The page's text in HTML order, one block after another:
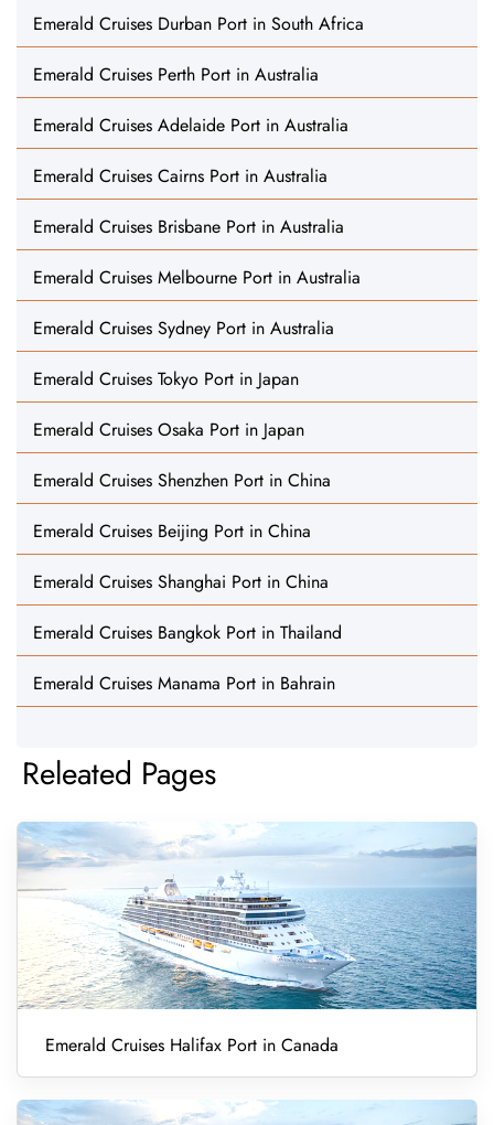
Emerald Cruises Durban Port in South Africa
Emerald Cruises Perth Port in Australia
Emerald Cruises Adelaide Port in Australia
Emerald Cruises Cairns Port in Australia
Emerald Cruises Brisbane Port in Australia
Emerald Cruises Melbourne Port in Australia
Emerald Cruises Sydney Port in Australia
Emerald Cruises Tokyo Port in Japan
Emerald Cruises Osaka Port in Japan
Emerald Cruises Shenzhen Port in China
Emerald Cruises Beijing Port in China
Emerald Cruises Shanghai Port in China
Emerald Cruises Bangkok Port in Thailand
Emerald Cruises Manama Port in Bahrain
Releated Pages
Emerald Cruises Halifax Port in Canada